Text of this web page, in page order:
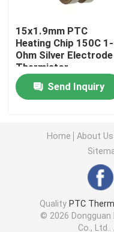
NTC Thermistor
SMD NTC Thermistor
NTC Temperature
Metal Oxide Varistor
SMD Varistor
15x1.9mm PTC
Heating Chip 150C
Ohm Silver Electrode
Thermistor
Send Inquiry
Home About Us
Quality PTC
© 2026
Co., Ltd..